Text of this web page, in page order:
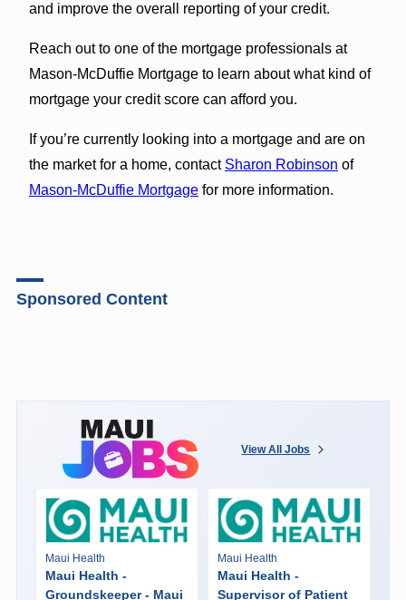
and improve the overall reporting of your credit.
Reach out to one of the mortgage professionals at
Mason-McDuffie Mortgage to learn about what kind of
mortgage your credit score can afford you.
If you’re currently looking into a mortgage and are on
the market for a home, contact Sharon Robinson of
Mason-McDuffie Mortgagefor more information.
Sponsored Content
View All Jobs
Maui Health
Maui Health -
Groundskeeper - Maui
Maui Health
Maui Health -
Supervisor of Patient